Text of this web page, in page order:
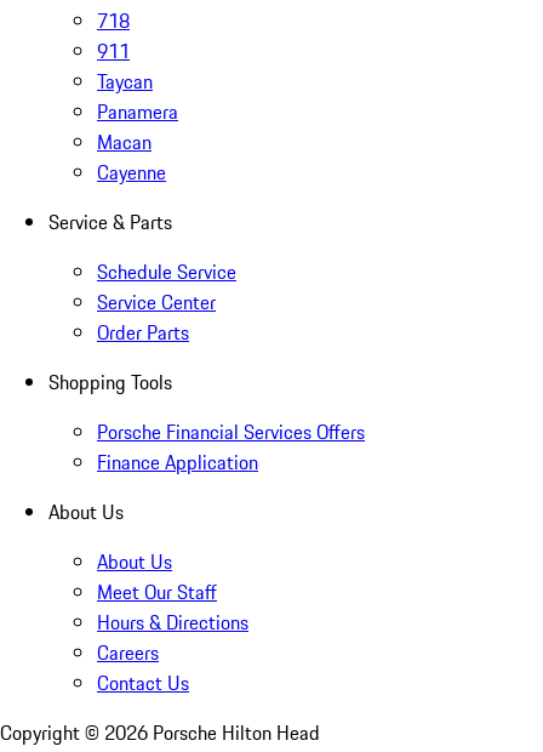
718
911
Taycan
Panamera
Macan
Cayenne
Service & Parts
Schedule Service
Service Center
Order Parts
Shopping Tools
Porsche Financial Services Offers
Finance Application
About Us
About Us
Meet Our Staff
Hours & Directions
Careers
Contact Us
Copyright © 2026 Porsche Hilton Head